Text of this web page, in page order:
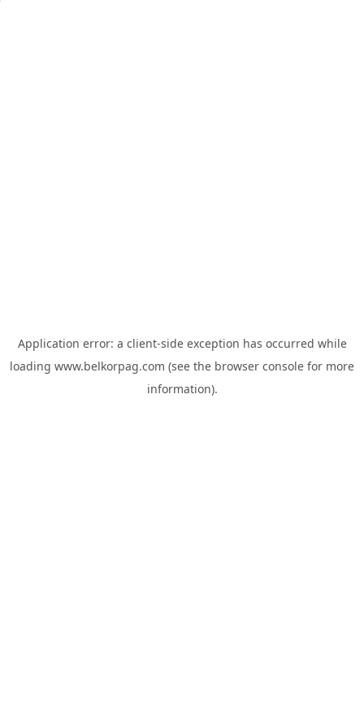
Application error: a client-side exception has occurred while
loading www.belkorpag.com (see the browser console for more
information).